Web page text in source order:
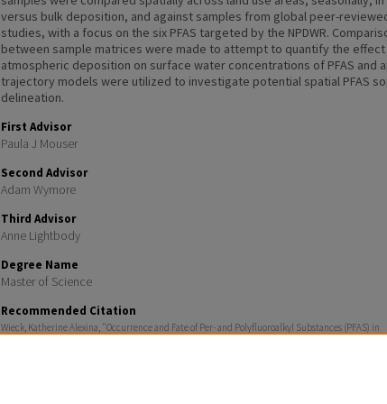
versus bulk deposition, and against samples from global peer-
studies, with a focus on the six PFAS targeted by the NPDWR.
between sample matrices were made to attempt to quantify the
atmospheric deposition on surface water concentrations of PFAS and
trajectory models were utilized to investigate potential spatial PFAS
delineation.
First Advisor
Paula J Mouser
Second Advisor
Adam Wymore
Third Advisor
Anne Lightbody
Degree Name
Master of Science
Recommended Citation
Wieck, Katherine Alexina, "Occurrence and Fate of Per- and Polyfluoroalkyl Substances (PFAS) in